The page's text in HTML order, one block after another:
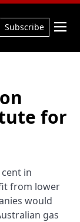
Subscribe 
for
in
from lower
would
gas